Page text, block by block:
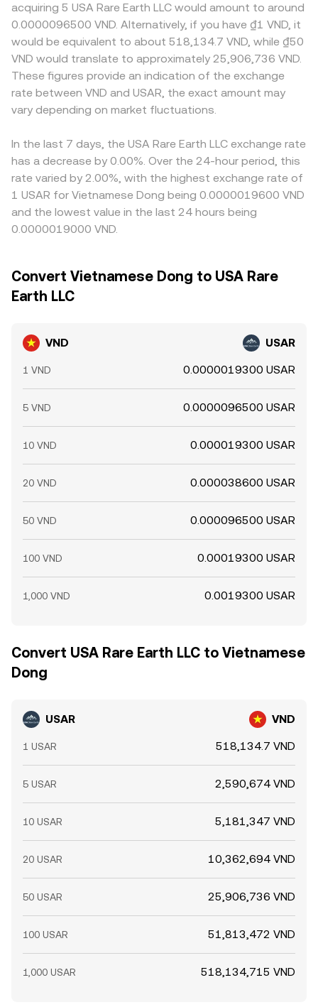
acquiring 5 USA Rare Earth LLC would amount to around
0.0000096500 VND. Alternatively, if you have ₫1 VND, it
would be equivalent to about 518,134.7 VND, while ₫50
VND would translate to approximately 25,906,736 VND.
These figures provide an indication of the exchange
rate between VND and USAR, the exact amount may
vary depending on market fluctuations.
In the last 7 days, the USA Rare Earth LLC exchange rate
has a decrease by 0.00%. Over the 24-hour period, this
rate varied by 2.00%, with the highest exchange rate of
1 USAR for Vietnamese Dong being 0.0000019600 VND
and the lowest value in the last 24 hours being
0.0000019000 VND.
Convert Vietnamese Dong to USA Rare
Earth LLC
VND USAR
1 VND 0.0000019300 USAR
5 VND 0.0000096500 USAR
10 VND 0.000019300 USAR
20 VND 0.000038600 USAR
50 VND 0.000096500 USAR
100 VND 0.00019300 USAR
1,000 VND 0.0019300 USAR
Convert USA Rare Earth LLC to Vietnamese
Dong
USAR VND
1 USAR 518,134.7 VND
5 USAR 2,590,674 VND
10 USAR 5,181,347 VND
20 USAR 10,362,694 VND
50 USAR 25,906,736 VND
100 USAR 51,813,472 VND
1,000 USAR 518,134,715 VND